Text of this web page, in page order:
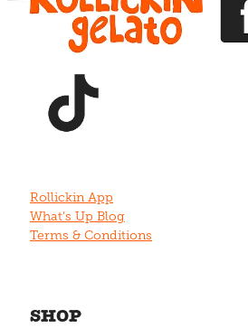
Rollickin App
What's Up Blog
Terms & Conditions
SHOP